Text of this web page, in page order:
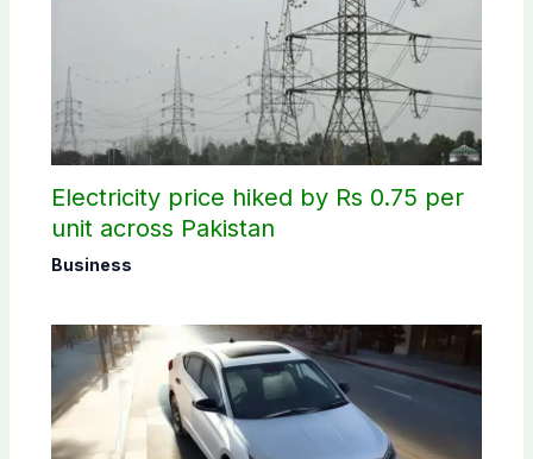
Electricity price hiked by Rs 0.75 per
unit across Pakistan
Business